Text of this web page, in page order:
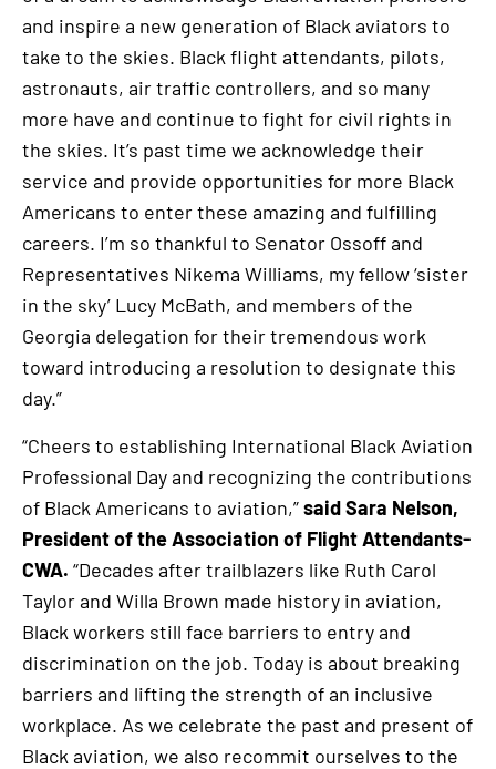
and inspire a new generation of Black aviators to
take to the skies. Black flight attendants, pilots,
astronauts, air traffic controllers, and so many
more have and continue to fight for civil rights in
the skies. It’s past time we acknowledge their
service and provide opportunities for more Black
Americans to enter these amazing and fulfilling
careers. I’m so thankful to Senator Ossoff and
Representatives Nikema Williams, my fellow ‘sister
in the sky’ Lucy McBath, and members of the
Georgia delegation for their tremendous work
toward introducing a resolution to designate this
day.”
“Cheers to establishing International Black Aviation
Professional Day and recognizing the contributions
of Black Americans to aviation,”said Sara Nelson,
President of the Association of Flight Attendants-
CWA. “Decades after trailblazers like Ruth Carol
Taylor and Willa Brown made history in aviation,
Black workers still face barriers to entry and
discrimination on the job. Today is about breaking
barriers and lifting the strength of an inclusive
workplace. As we celebrate the past and present of
Black aviation, we also recommit ourselves to the